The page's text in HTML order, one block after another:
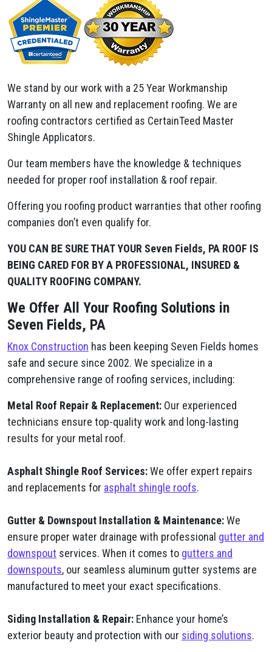
We stand by our work with a 25 Year Workmanship
Warranty on all new and replacement roofing. We are
roofing contractors certified as CertainTeed Master
Shingle Applicators.
Our team members have the knowledge & techniques
needed for proper roof installation & roof repair.
Offering you roofing product warranties that other roofing
companies don’t even qualify for.
YOU CAN BE SURE THAT YOUR Seven Fields, PA ROOF IS
BEING CARED FOR BY A PROFESSIONAL, INSURED &
QUALITY ROOFING COMPANY.
We Offer All Your Roofing Solutions in
Seven Fields, PA
Knox Construction has been keeping Seven Fields homes
safe and secure since 2002. We specialize in a
comprehensive range of roofing services, including:
Metal Roof Repair & Replacement: Our experienced
technicians ensure top-quality work and long-lasting
results for your metal roof.
Asphalt Shingle Roof Services:We offer expert repairs
and replacements for asphalt shingle roofs.
Gutter & Downspout Installation & Maintenance:We
ensure proper water drainage with professional gutter and
downspout services. When it comes to gutters and
downspouts, our seamless aluminum gutter systems are
manufactured to meet your exact specifications.
Siding Installation & Repair: Enhance your home’s
exterior beauty and protection with our siding solutions.